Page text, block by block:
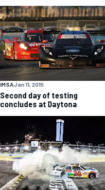
INDYCAR
IMSAJan 11, 2015
Second day of testing
concludes at Daytona